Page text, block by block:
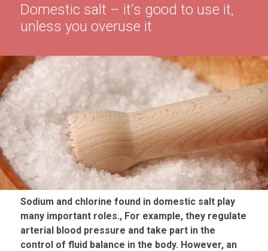
Domestic salt – it's good to use it,
unless you overuse it
Sodium and chlorine found in domestic salt play
many important roles., For example, they regulate
arterial blood pressure and take part in the
control of fluid balance in the body. However, an